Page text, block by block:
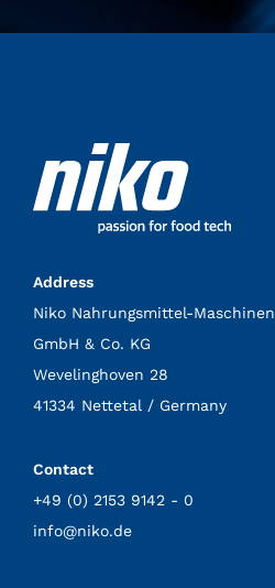
Address
Niko Nahrungsmittel-Maschinen
GmbH & Co. KG
Wevelinghoven 28
41334 Nettetal / Germany
Contact
+49 (0) 2153 9142 - 0
info@niko.de